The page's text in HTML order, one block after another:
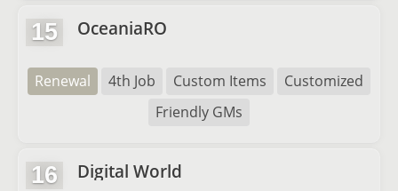
15 OceaniaRO
Renewal 4th Job Custom Items
Customized
Friendly GMs
16 Digital World